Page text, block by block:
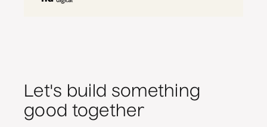
Let's build something
good together